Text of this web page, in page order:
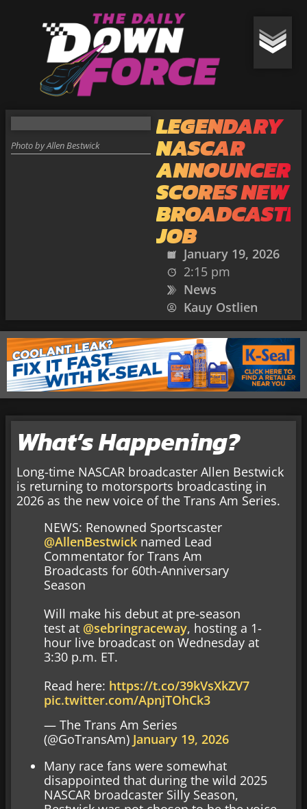
LEGENDARY
NASCAR
ANNOUNCER
SCORES NEW
JOB
January 19, 2026
2:15 pm
News
Kauy Ostlien
Photo by Allen Bestwick
What’s Happening?
Long-time NASCAR broadcaster Allen Bestwick
is returning to motorsports broadcasting in
2026 as the new voice of the Trans Am Series.
NEWS: Renowned Sportscaster
@AllenBestwick named Lead
Commentator for Trans Am
Broadcasts for 60th-Anniversary
Season
Will make his debut at pre-season
test at @sebringraceway, hosting a 1-
hour live broadcast on Wednesday at
3:30 p.m. ET.
Read here: https://t.co/39kVsXkZV7
pic.twitter.com/ApnjTOhCk3
— The Trans Am Series
(@GoTransAm) January 19, 2026
Many race fans were somewhat
disappointed that during the wild 2025
NASCAR broadcaster Silly Season,